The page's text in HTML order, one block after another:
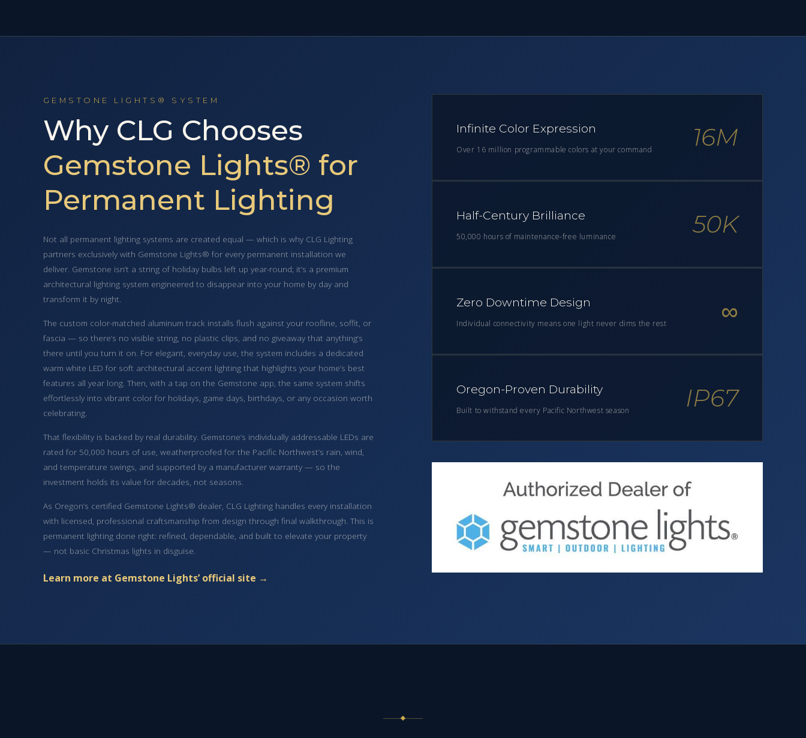
GEMSTONE LIGHTS® SYSTEM
Why CLG Chooses
Gemstone Lights® for
Permanent Lighting
Not all permanent lighting systems are created equal — which is why CLG Lighting
partners exclusively with Gemstone Lights® for every permanent installation we
deliver. Gemstone isn’t a string of holiday bulbs left up year-round; it’s a premium
architectural lighting system engineered to disappear into your home by day and
transform it by night.
The custom color-matched aluminum track installs flush against your roofline, soffit, or
fascia — so there’s no visible string, no plastic clips, and no giveaway that anything’s
there until you turn it on. For elegant, everyday use, the system includes a dedicated
warm white LED for soft architectural accent lighting that highlights your home’s best
features all year long. Then, with a tap on the Gemstone app, the same system shifts
effortlessly into vibrant color for holidays, game days, birthdays, or any occasion worth
celebrating.
That flexibility is backed by real durability. Gemstone’s individually addressable LEDs are
rated for 50,000 hours of use, weatherproofed for the Pacific Northwest’s rain, wind,
and temperature swings, and supported by a manufacturer warranty — so the
investment holds its value for decades, not seasons.
As Oregon’s certified Gemstone Lights® dealer, CLG Lighting handles every installation
with licensed, professional craftsmanship from design through final walkthrough. This is
permanent lighting done right: refined, dependable, and built to elevate your property
— not basic Christmas lights in disguise.
Learn more at Gemstone Lights’ official site →
Infinite Color Expression
Over 16 million programmable colors at your command 16M
Half-Century Brilliance
50,000 hours of maintenance-free luminance 50K
Zero Downtime Design
Individual connectivity means one light never dims the rest ∞
Oregon-Proven Durability
Built to withstand every Pacific Northwest season IP67